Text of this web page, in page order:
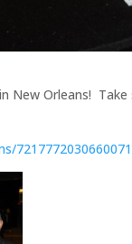
New Orleans!